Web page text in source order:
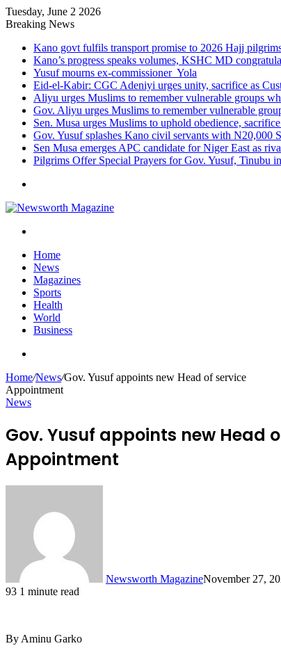
Tuesday, June 2 2026
Breaking News
Kano govt fulfils transport promise to 2026 Hajj
Kano’s progress speaks volumes, KSHC MD
Yusuf mourns ex-commissioner Yola
Eid-el-Kabir: CGC Adeniyi urges unity, sacrifice as
Aliyu urges Muslims to remember vulnerable groups
Gov. Aliyu urges Muslims to remember vulnerable
Sen. Musa urges Muslims to uphold obedience,
Gov. Yusuf splashes Kano civil servants with N20,000
Sen Musa emerges APC candidate for Niger East as
Pilgrims Offer Special Prayers for Gov. Yusuf, Tinubu
Home
News
Magazines
Sports
Health
World
Business
Home/News/Gov. Yusuf appoints new Head of service
Appointment
News
Gov. Yusuf appoints new Head
Appointment
Newsworth MagazineNovember 27,
93 1 minute read
By Aminu Garko